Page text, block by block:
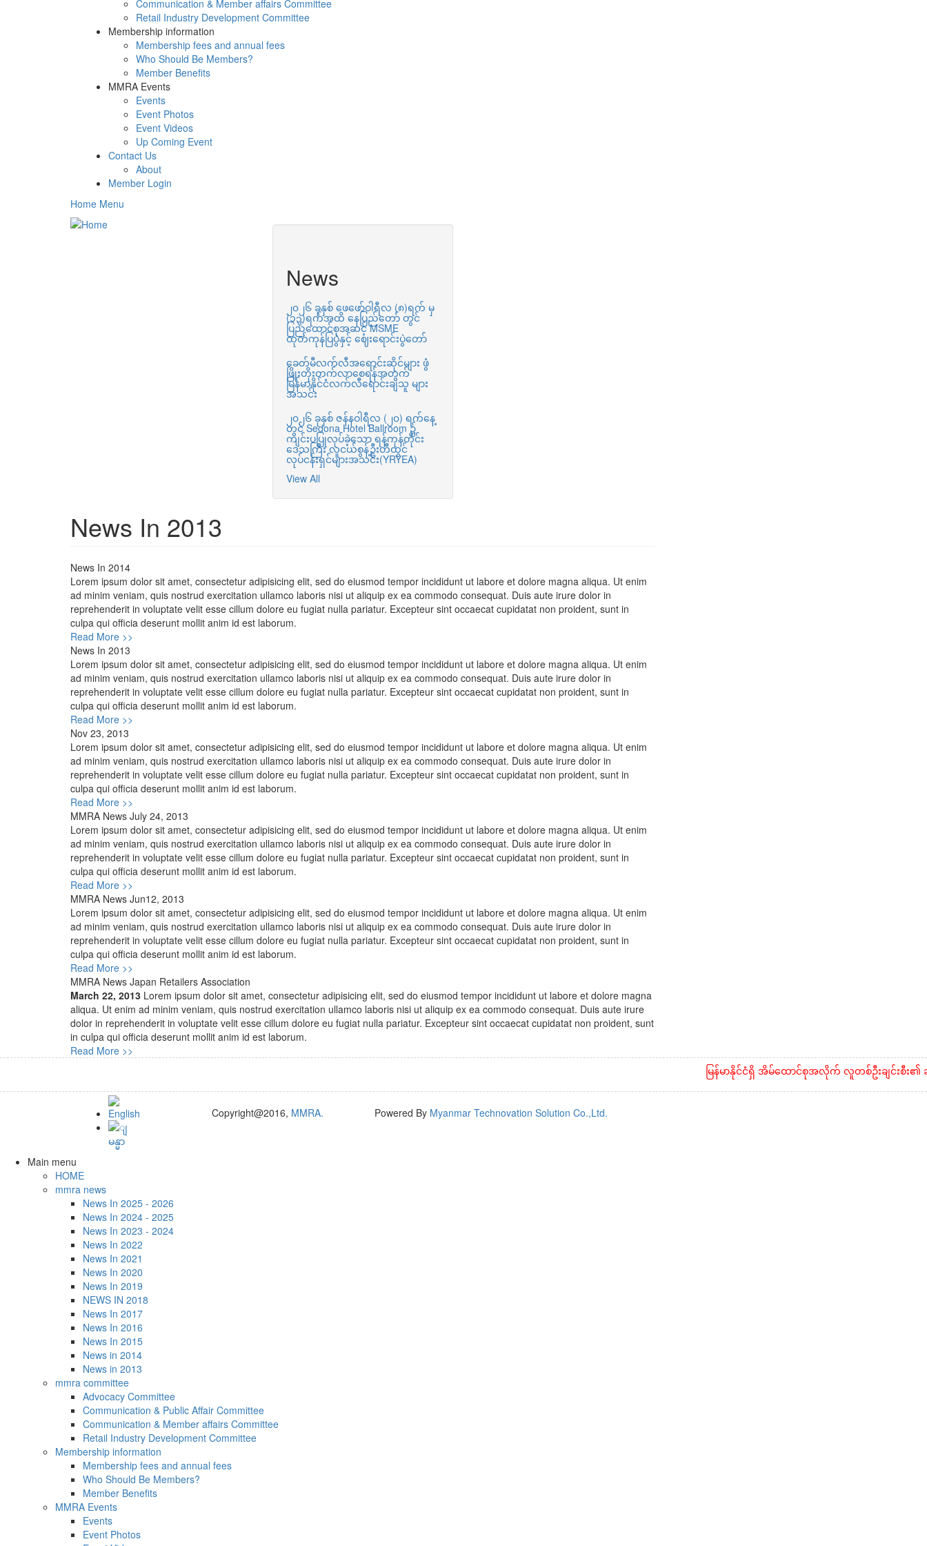
Communication & Member affairs Committee
Retail Industry Development Committee
Membership information
Membership fees and annual fees
Who Should Be Members?
Member Benefits
MMRA Events
Events
Event Photos
Event Videos
Up Coming Event
Contact Us
About
Member Login
Home Menu
News
၂၀၂၆ ခုနှစ် ဖေဖော်ဝါရီလ (၈)ရက် မှ
(၁၃)ရက်အထိ နေပြည်တော် တွင်
ပြည်ထောင်စုအဆင့် MSME
ထုတ်ကုန်ပြပွဲနှင့် ဈေးရောင်းပွဲတော်
ခေတ်မီလက်လီအရောင်းဆိုင်များ ဖွံ
ဖြိုးတိုးတက်လာစေရန်အတွက်
မြန်မာနိုင်ငံလက်လီရောင်းချသူ များ
အသင်း
၂၀၂၆ ခုနှစ် ဇန်နဝါရီလ (၂၀) ရက်နေ့
တွင် Sedona Hotel Ballroom ၌
ကျင်းပပြုလုပ်ခဲ့သော ရန်ကုန်တိုင်း
ဒေသကြီး လူငယ်စွန့်ဦးတီထွင်
လုပ်ငန်းရှင်များအသင်း(YRYEA)
View All
News In 2013
News In 2014
Lorem ipsum dolor sit amet, consectetur adipisicing elit, sed do eiusmod tempor incididunt ut labore et dolore magna aliqua. Ut enim
ad minim veniam, quis nostrud exercitation ullamco laboris nisi ut aliquip ex ea commodo consequat. Duis aute irure dolor in
reprehenderit in voluptate velit esse cillum dolore eu fugiat nulla pariatur. Excepteur sint occaecat cupidatat non proident, sunt in
culpa qui officia deserunt mollit anim id est laborum.
Read More >>
News In 2013
Lorem ipsum dolor sit amet, consectetur adipisicing elit, sed do eiusmod tempor incididunt ut labore et dolore magna aliqua. Ut enim
ad minim veniam, quis nostrud exercitation ullamco laboris nisi ut aliquip ex ea commodo consequat. Duis aute irure dolor in
reprehenderit in voluptate velit esse cillum dolore eu fugiat nulla pariatur. Excepteur sint occaecat cupidatat non proident, sunt in
culpa qui officia deserunt mollit anim id est laborum.
Read More >>
Nov 23, 2013
Lorem ipsum dolor sit amet, consectetur adipisicing elit, sed do eiusmod tempor incididunt ut labore et dolore magna aliqua. Ut enim
ad minim veniam, quis nostrud exercitation ullamco laboris nisi ut aliquip ex ea commodo consequat. Duis aute irure dolor in
reprehenderit in voluptate velit esse cillum dolore eu fugiat nulla pariatur. Excepteur sint occaecat cupidatat non proident, sunt in
culpa qui officia deserunt mollit anim id est laborum.
Read More >>
MMRA News July 24, 2013
Lorem ipsum dolor sit amet, consectetur adipisicing elit, sed do eiusmod tempor incididunt ut labore et dolore magna aliqua. Ut enim
ad minim veniam, quis nostrud exercitation ullamco laboris nisi ut aliquip ex ea commodo consequat. Duis aute irure dolor in
reprehenderit in voluptate velit esse cillum dolore eu fugiat nulla pariatur. Excepteur sint occaecat cupidatat non proident, sunt in
culpa qui officia deserunt mollit anim id est laborum.
Read More >>
MMRA News Jun12, 2013
Lorem ipsum dolor sit amet, consectetur adipisicing elit, sed do eiusmod tempor incididunt ut labore et dolore magna aliqua. Ut enim
ad minim veniam, quis nostrud exercitation ullamco laboris nisi ut aliquip ex ea commodo consequat. Duis aute irure dolor in
reprehenderit in voluptate velit esse cillum dolore eu fugiat nulla pariatur. Excepteur sint occaecat cupidatat non proident, sunt in
culpa qui officia deserunt mollit anim id est laborum.
Read More >>
MMRA News Japan Retailers Association
March 22, 2013 Lorem ipsum dolor sit amet, consectetur adipisicing elit, sed do eiusmod tempor incididunt ut labore et dolore magna
aliqua. Ut enim ad minim veniam, quis nostrud exercitation ullamco laboris nisi ut aliquip ex ea commodo consequat. Duis aute irure
dolor in reprehenderit in voluptate velit esse cillum dolore eu fugiat nulla pariatur. Excepteur sint occaecat cupidatat non proident, sunt
in culpa qui officia deserunt mollit anim id est laborum.
Read More >>
မြန်မာနိုင်ငံရှိ အိမ်ထောင်စုအလိုက် လူတစ်ဦးချင်းစီး၏ ဆန်နှ
Copyright@2016, MMRA. Powered By Myanmar Technovation Solution Co.,Ltd.
Main menu
HOME
mmra news
News In 2025 - 2026
News In 2024 - 2025
News In 2023 - 2024
News In 2022
News In 2021
News In 2020
News In 2019
NEWS IN 2018
News In 2017
News In 2016
News In 2015
News in 2014
News in 2013
mmra committee
Advocacy Committee
Communication & Public Affair Committee
Communication & Member affairs Committee
Retail Industry Development Committee
Membership information
Membership fees and annual fees
Who Should Be Members?
Member Benefits
MMRA Events
Events
Event Photos